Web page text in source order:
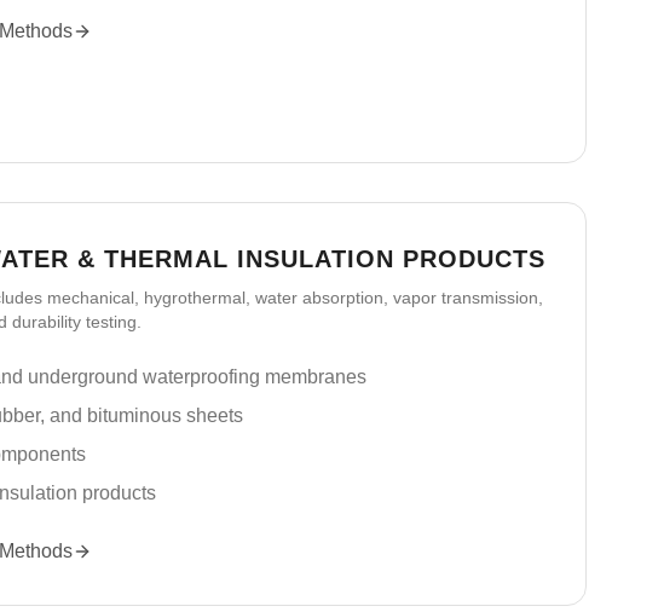
& THERMAL INSULATION PRODUCTS
mechanical, hygrothermal, water absorption, vapor transmission,
durability testing.
underground waterproofing membranes
and bituminous sheets
products